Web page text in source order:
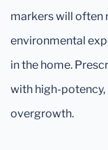
markers will often
environmental
in the home.
with high-
overgrowth.